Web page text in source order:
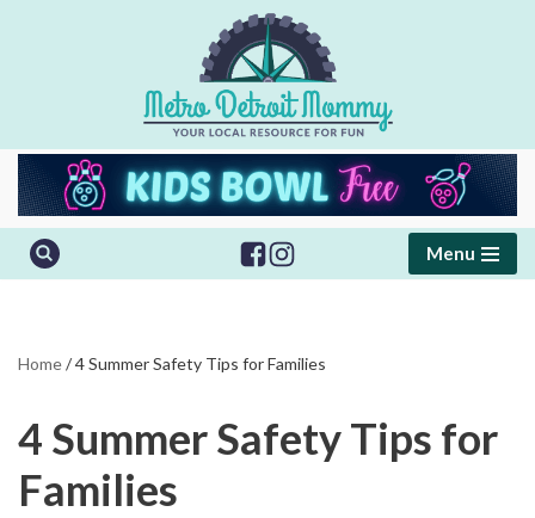
Menu
Home/4 Summer Safety Tips for Families
4 Summer Safety Tips for
Families